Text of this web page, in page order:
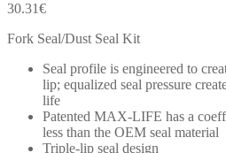
30.31€
Fork Seal/Dust Seal Kit
Seal profile is engineered to
lip; equalized seal pressure
life
Patented MAX-LIFE has a
less than the OEM seal material
Triple-lip seal design